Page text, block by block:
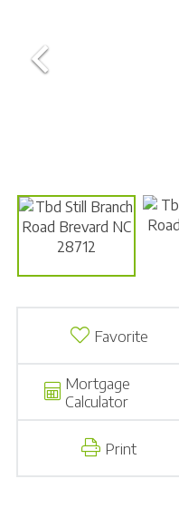
Favorite
Mortgage
Calculator
Print